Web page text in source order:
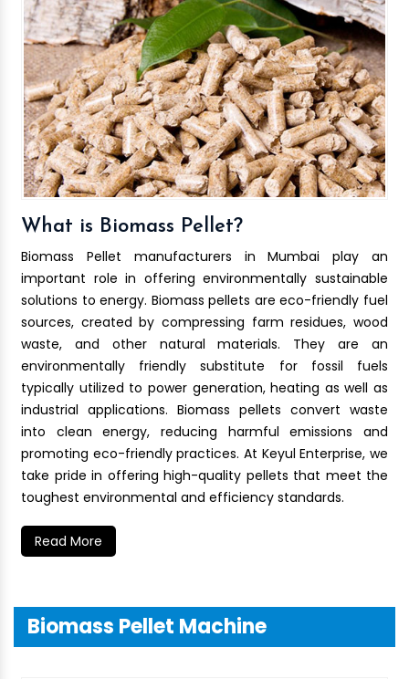
What is Biomass Pellet?
Biomass Pellet manufacturers in Mumbai play an
important role in offering environmentally sustainable
solutions to energy. Biomass pellets are eco-friendly fuel
sources, created by compressing farm residues, wood
waste, and other natural materials. They are an
environmentally friendly substitute for fossil fuels
typically utilized to power generation, heating as well as
industrial applications. Biomass pellets convert waste
into clean energy, reducing harmful emissions and
promoting eco-friendly practices. At Keyul Enterprise, we
take pride in offering high-quality pellets that meet the
toughest environmental and efficiency standards.
Read More
Biomass Pellet Machine